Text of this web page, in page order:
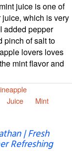
juice is one of
which is very
added pepper
pinch of salt to
lovers loves
mint flavor and
Juice
Mint
| Fresh
Refreshing